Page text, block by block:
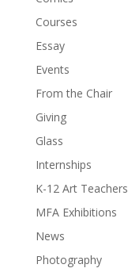
Courses
Essay
Events
From the Chair
Giving
Glass
Internships
K-12 Art Teachers
MFA Exhibitions
News
Photography